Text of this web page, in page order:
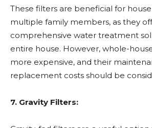
These filters are beneficial for
multiple family members, as they
comprehensive water treatment
entire house. However, whole-
more expensive, and their
replacement costs should be
7. Gravity Filters: